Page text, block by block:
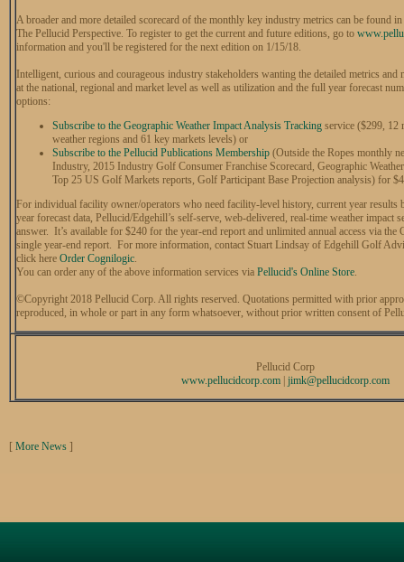
A broader and more detailed scorecard of the monthly key industry metrics can be found
The Pellucid Perspective. To register to get the current and future editions, go to
information and you'll be registered for the next edition on 1/15/18
Intelligent, curious and courageous industry stakeholders wanting the detailed metrics and
at the national, regional and market level as well as utilization and the full year forecast
options:
Subscribe to the Geographic Weather Impact Analysis Tracking service ($299, 12
weather regions and 61 key markets levels) or
Subscribe to the Pellucid Publications Membership (Outside the Ropes monthly
Industry, 2015 Industry Golf Consumer Franchise Scorecard, Geographic
Top 25 US Golf Markets reports, Golf Participant Base Projection analysis) for
For individual facility owner/operators who need facility-level history, current year results
year forecast data, Pellucid/Edgehill’s self-serve, web-delivered, real-time weather impact
answer. It’s available for $240 for the year-end report and unlimited annual access via
single year-end report. For more information, contact Stuart Lindsay of Edgehill Golf
click here Order Cognilogic
You can order any of the above information services via Pellucid's Online Store
©Copyright 2018 Pellucid Corp. All rights reserved. Quotations permitted with prior
reproduced, in whole or part in any form whatsoever, without prior written consent of
Pellucid Corp
www.pellucidcorp.com| jimk@pellucidcorp.com
[ More News ]